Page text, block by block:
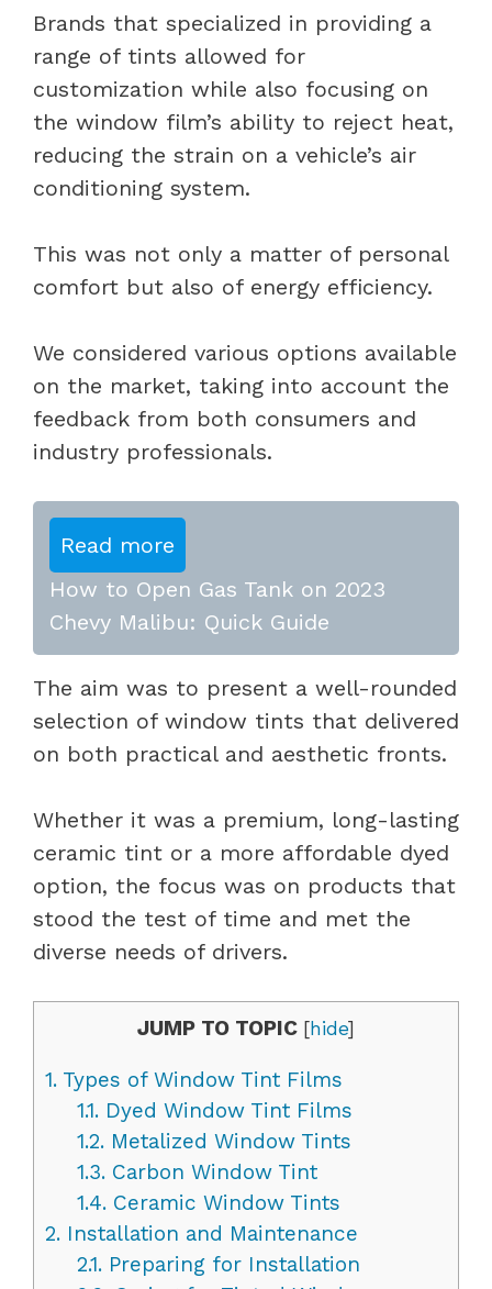
Brands that specialized in providing a
range of tints allowed for
customization while also focusing on
the window film’s ability to reject heat,
reducing the strain on a vehicle’s air
conditioning system.
This was not only a matter of personal
comfort but also of energy efficiency.
We considered various options available
on the market, taking into account the
feedback from both consumers and
industry professionals.
Read more
How to Open Gas Tank on 2023
Chevy Malibu: Quick Guide
The aim was to present a well-rounded
selection of window tints that delivered
on both practical and aesthetic fronts.
Whether it was a premium, long-lasting
ceramic tint or a more affordable dyed
option, the focus was on products that
stood the test of time and met the
diverse needs of drivers.
JUMP TO TOPIC [hide]
1. Types of Window Tint Films
1.1.Dyed Window Tint Films
1.2.Metalized Window Tints
1.3.Carbon Window Tint
1.4.Ceramic Window Tints
2. Installation and Maintenance
2.1.Preparing for Installation